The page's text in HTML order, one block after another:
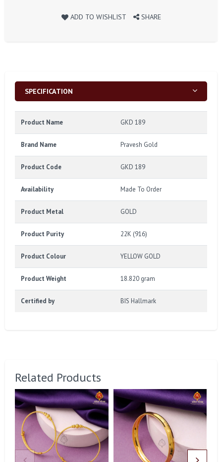
ADD TO WISHLIST SHARE
SPECIFICATION
Product Name GKD 189
Brand Name Pravesh Gold
Product Code GKD 189
Availability Made To Order
Product Metal GOLD
Product Purity 22K (916)
Product Colour YELLOW GOLD
Product Weight 18.820 gram
Certified by BIS Hallmark
Related Products